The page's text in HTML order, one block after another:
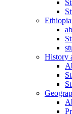
History